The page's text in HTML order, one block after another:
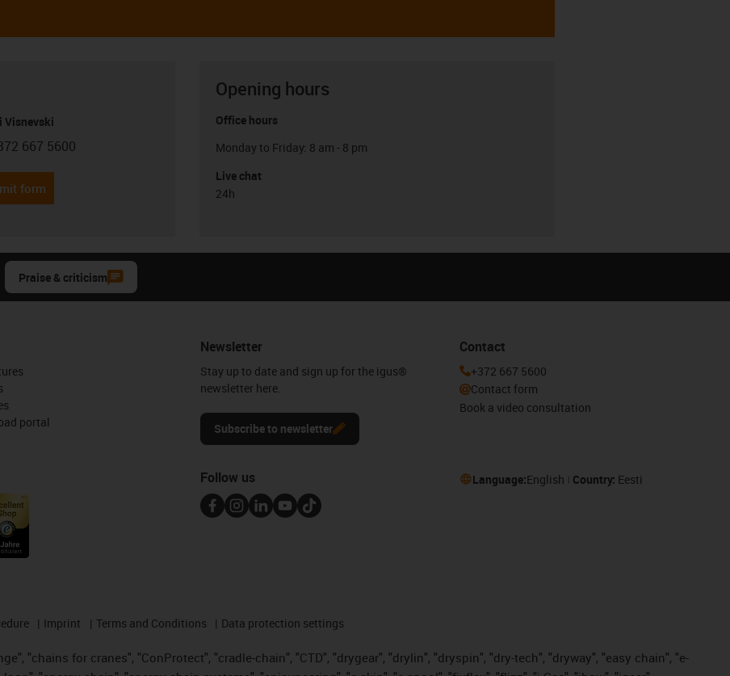
Visnevski
phone
667 5600
form
Opening hours
Office hours
Monday to Friday: 8 am - 8 pm
Live chat
24h
Praise & criticism
portal
Newsletter
Stay up to date and sign up for the igus®
newsletter here.
Subscribe to newsletter
Contact
+372 667 5600
Contact form
Book a video consultation
Follow us Language:English Country: Eesti
Imprint Terms and Conditions Data protection settings
"chains for cranes", "ConProtect", "cradle-chain", "CTD", "drygear", "drylin", "dryspin", "dry-tech", "dryway", "easy chain", "e-